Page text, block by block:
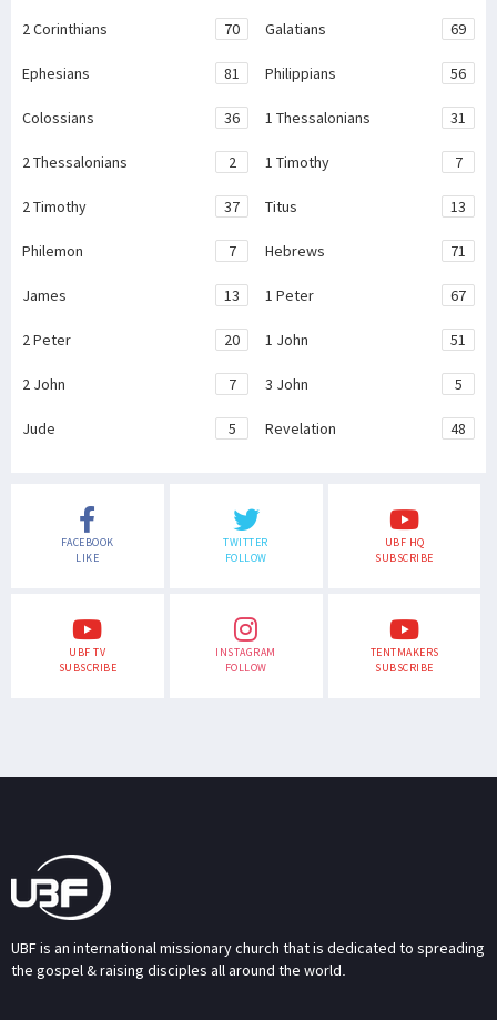
2 Corinthians 70 Galatians 69
Ephesians 81 Philippians 56
Colossians 36 1 Thessalonians 31
2 Thessalonians 2 1 Timothy 7
2 Timothy 37 Titus 13
Philemon 7 Hebrews 71
James 13 1 Peter 67
2 Peter 20 1 John 51
2 John 7 3 John 5
Jude 5 Revelation 48
FACEBOOK
LIKE
TWITTER
FOLLOW
UBF HQ
SUBSCRIBE
UBF TV
SUBSCRIBE
INSTAGRAM
FOLLOW
TENTMAKERS
SUBSCRIBE
UBF is an international missionary church that is dedicated to spreading
the gospel & raising disciples all around the world.